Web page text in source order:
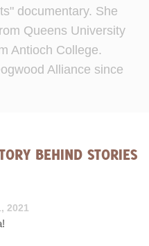
documentary. She
Queens University
Antioch College.
Alliance since
BEHIND STORIES
2021